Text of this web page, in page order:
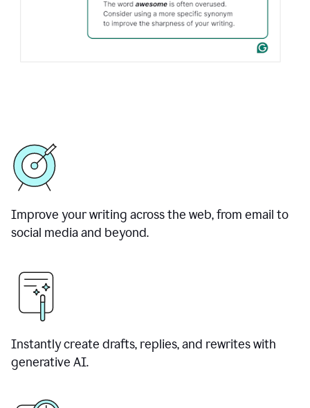
Improve your writing across the web, from email to
social media and beyond.
Instantly create drafts, replies, and rewrites with
generative AI.